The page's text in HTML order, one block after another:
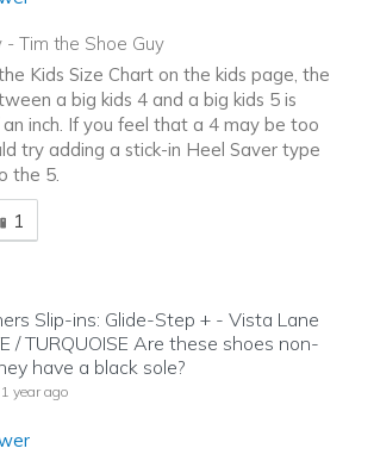
- Tim the Shoe Guy
Kids Size Chart on the kids page, the
a big kids 4 and a big kids 5 is
inch. If you feel that a 4 may be too
try adding a stick-in Heel Saver type
the 5.
helpful to you
1
Slip-ins: Glide-Step + - Vista Lane
/ TURQUOISE Are these shoes non-
have a black sole?
1 year ago